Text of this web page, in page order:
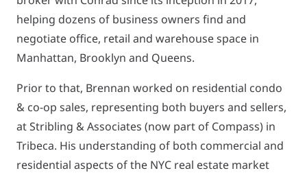
helping dozens of business owners find and
negotiate office, retail and warehouse space in
Manhattan, Brooklyn and Queens.
Prior to that, Brennan worked on residential condo
& co-op sales, representing both buyers and sellers,
at Stribling & Associates (now part of Compass) in
Tribeca. His understanding of both commercial and
residential aspects of the NYC real estate market